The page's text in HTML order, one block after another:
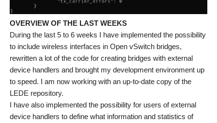
OVERVIEW OF THE LAST WEEKS
During the last 5 to 6 weeks I have implemented the possibility
to include wireless interfaces in Open vSwitch bridges,
rewritten a lot of the code for creating bridges with external
device handlers and brought my development environment up
to speed. I am now working with an up-to-date copy of the
LEDE repository.
I have also implemented the possibility for users of external
device handlers to define what information and statistics of